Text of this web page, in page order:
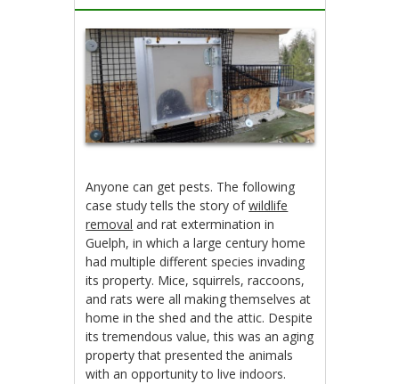
Anyone can get pests. The following
case study tells the story ofwildlife
removal and rat extermination in
Guelph, in which a large century home
had multiple different species invading
its property. Mice, squirrels, raccoons,
and rats were all making themselves at
home in the shed and the attic. Despite
its tremendous value, this was an aging
property that presented the animals
with an opportunity to live indoors.